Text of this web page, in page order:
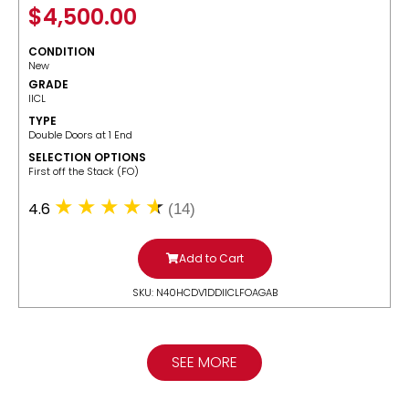
$4,500.00
CONDITION
New
GRADE
IICL
TYPE
Double Doors at 1 End
SELECTION OPTIONS
​First off the Stack (FO)
4.6 (14)
Add to Cart
SKU: N40HCDV1DDIICLFOAGAB
SEE MORE